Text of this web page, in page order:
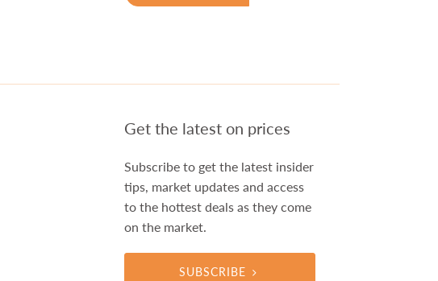
Get the latest on prices
Subscribe to get the latest insider
tips, market updates and access
to the hottest deals as they come
on the market.
SUBSCRIBE